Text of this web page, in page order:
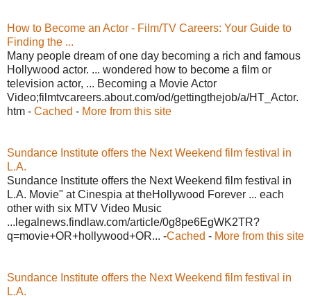
How to Become an Actor - Film/TV Careers: Your Guide to
Finding the ...
Many people dream of one day becoming a rich and famous
Hollywood actor. ... wondered how to become a film or
television actor, ... Becoming a Movie Actor
Video;filmtvcareers.about.com/od/gettingthejob/a/HT_Actor.
htm - Cached - More from this site
Sundance Institute offers the Next Weekend film festival in
L.A.
Sundance Institute offers the Next Weekend film festival in
L.A. Movie" at Cinespia at theHollywood Forever ... each
other with six MTV Video Music
...legalnews.findlaw.com/article/0g8pe6EgWK2TR?
q=movie+OR+hollywood+OR... -Cached - More from this site
Sundance Institute offers the Next Weekend film festival in
L.A.